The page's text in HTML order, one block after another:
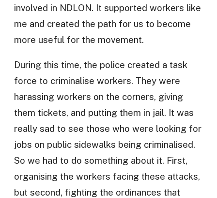
involved in NDLON. It supported workers like
me and created the path for us to become
more useful for the movement.
During this time, the police created a task
force to criminalise workers. They were
harassing workers on the corners, giving
them tickets, and putting them in jail. It was
really sad to see those who were looking for
jobs on public sidewalks being criminalised.
So we had to do something about it. First,
organising the workers facing these attacks,
but second, fighting the ordinances that